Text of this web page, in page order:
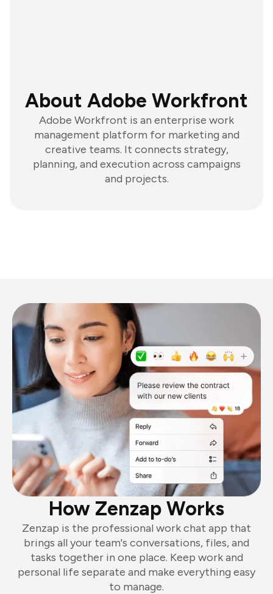
About Adobe Workfront
Adobe Workfront is an enterprise work
management platform for marketing and
creative teams. It connects strategy,
planning, and execution across campaigns
and projects.
How Zenzap Works
Zenzap is the professional work chat app that
brings all your team's conversations, files, and
tasks together in one place. Keep work and
personal life separate and make everything easy
to manage.